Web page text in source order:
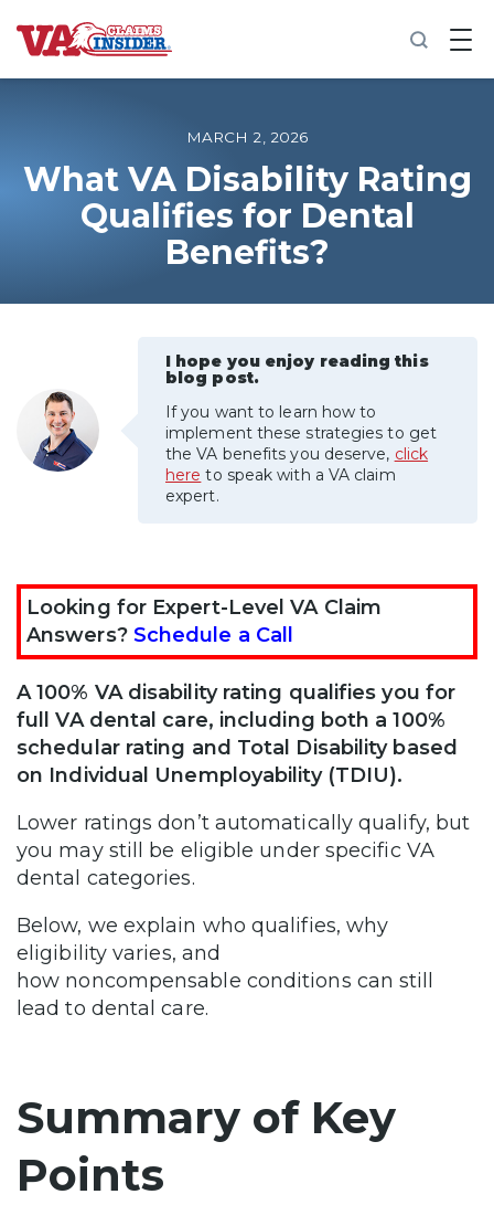
B
a
o
m
e
Increase My VA Rating
100% VA Disability
VA Disability Calculator
MARCH 2, 2026
What VA Disability Rating
Qualifies for Dental
Benefits?
I hope you enjoy reading this
blog post.
If you want to learn how to
implement these strategies to get
the VA benefits you deserve, click
here to speak with a VA claim
expert.
Looking for Expert-Level VA Claim
Answers? Schedule a Call
A 100% VA disability rating qualifies you for
full VA dental care, including both a 100%
schedular rating and Total Disability based
on Individual Unemployability (TDIU).
Lower ratings don’t automatically qualify, but
you may still be eligible under specific VA
dental categories.
Below, we explain who qualifies, why
eligibility varies, and
how noncompensable conditions can still
lead to dental care.
Summary of Key
Points